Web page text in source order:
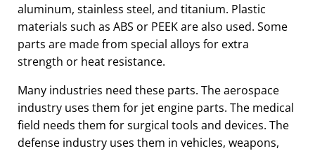
aluminum, stainless steel, and titanium. Plastic
materials such as ABS or PEEK are also used. Some
parts are made from special alloys for extra
strength or heat resistance.
Many industries need these parts. The aerospace
industry uses them for jet engine parts. The medical
field needs them for surgical tools and devices. The
defense industry uses them in vehicles, weapons,